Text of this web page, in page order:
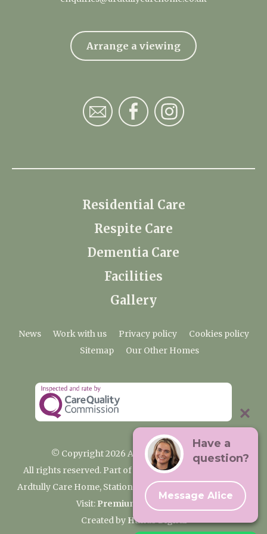
Arrange a viewing
Residential Care
Respite Care
Dementia Care
Facilities
Gallery
News Work with us Privacy policy
Cookies policy
Sitemap
Our Other Homes
© Copyright 2026 Ardtully Care Home
All rights reserved. Part of the Premium Care Group
Ardtully Care Home, Station Lane, Ingatestone CM4 0BL
Visit: Premium Care Group
Created by Hands Digital
Have a
question?
Message Alice